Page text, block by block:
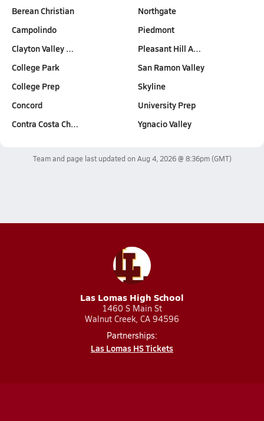
Berean Christian
Campolindo
Clayton Valley …
College Park
College Prep
Concord
Contra Costa Ch…
Northgate
Piedmont
Pleasant Hill A…
San Ramon Valley
Skyline
University Prep
Ygnacio Valley
Team and page last updated on Aug 4, 2026 @ 8:36pm(GMT)
Las Lomas High School
1460 S Main St
Walnut Creek, CA 94596
Partnerships:
Las Lomas HS Tickets